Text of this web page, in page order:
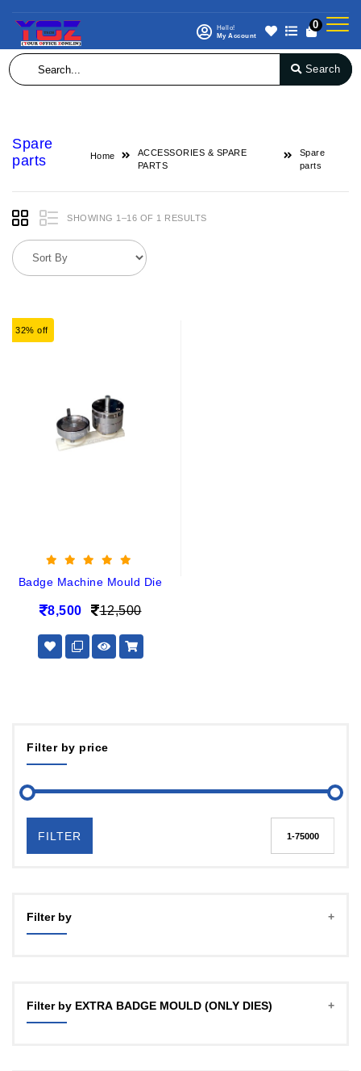
Hello!
My Account
0
Search
Filter by price
FILTER
Filter by
Filter by EXTRA BADGE MOULD (ONLY DIES)
Spare
parts
Home
ACCESSORIES & SPARE
PARTS
Spare
parts
SHOWING 1–16 OF 1 RESULTS
32% off
Badge Machine Mould Die
8,500 12,500